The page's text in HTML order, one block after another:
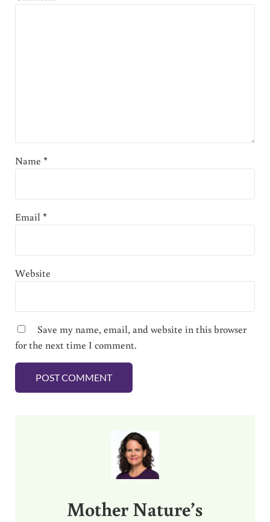
Name *
Email*
Website
Save my name, email, and website in this browser
for the next time I comment.
Mother Nature’s